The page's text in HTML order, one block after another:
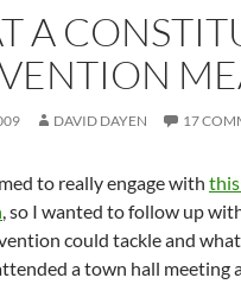
A
DAVID DAYEN 17
to really engage with
, so I wanted to follow up
could tackle and
a town hall meeting